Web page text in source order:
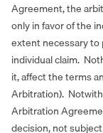
Agreement, the
only in favor of the
extent necessary to
individual claim.
it, affect the terms
Arbitration).
Arbitration
decision, not